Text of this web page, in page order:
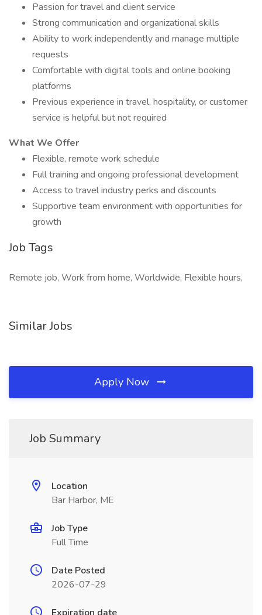
Passion for travel and client service
Strong communication and organizational skills
Ability to work independently and manage multiple
requests
Comfortable with digital tools and online booking
platforms
Previous experience in travel, hospitality, or customer
service is helpful but not required
What We Offer
Flexible, remote work schedule
Full training and ongoing professional development
Access to travel industry perks and discounts
Supportive team environment with opportunities for
growth
Job Tags
Remote job, Work from home, Worldwide, Flexible hours,
Similar Jobs
Apply Now
Job Summary
Location
Bar Harbor, ME
Job Type
Full Time
Date Posted
2026-07-29